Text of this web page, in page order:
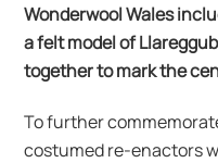
Wonderwool Wales
a felt model of
together to mark the
To further
costumed re-enactors